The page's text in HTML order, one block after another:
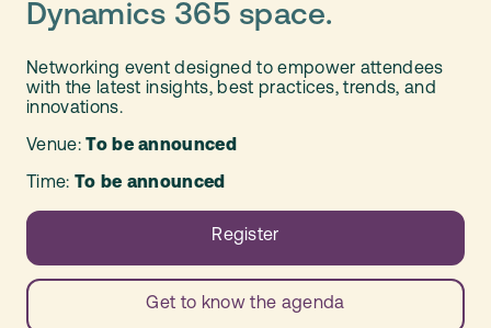
Dynamics 365 space.
Networking event designed to empower attendees
with the latest insights, best practices, trends, and
innovations.
Venue:To be announced
Time: To be announced
Register
Get to know the agenda